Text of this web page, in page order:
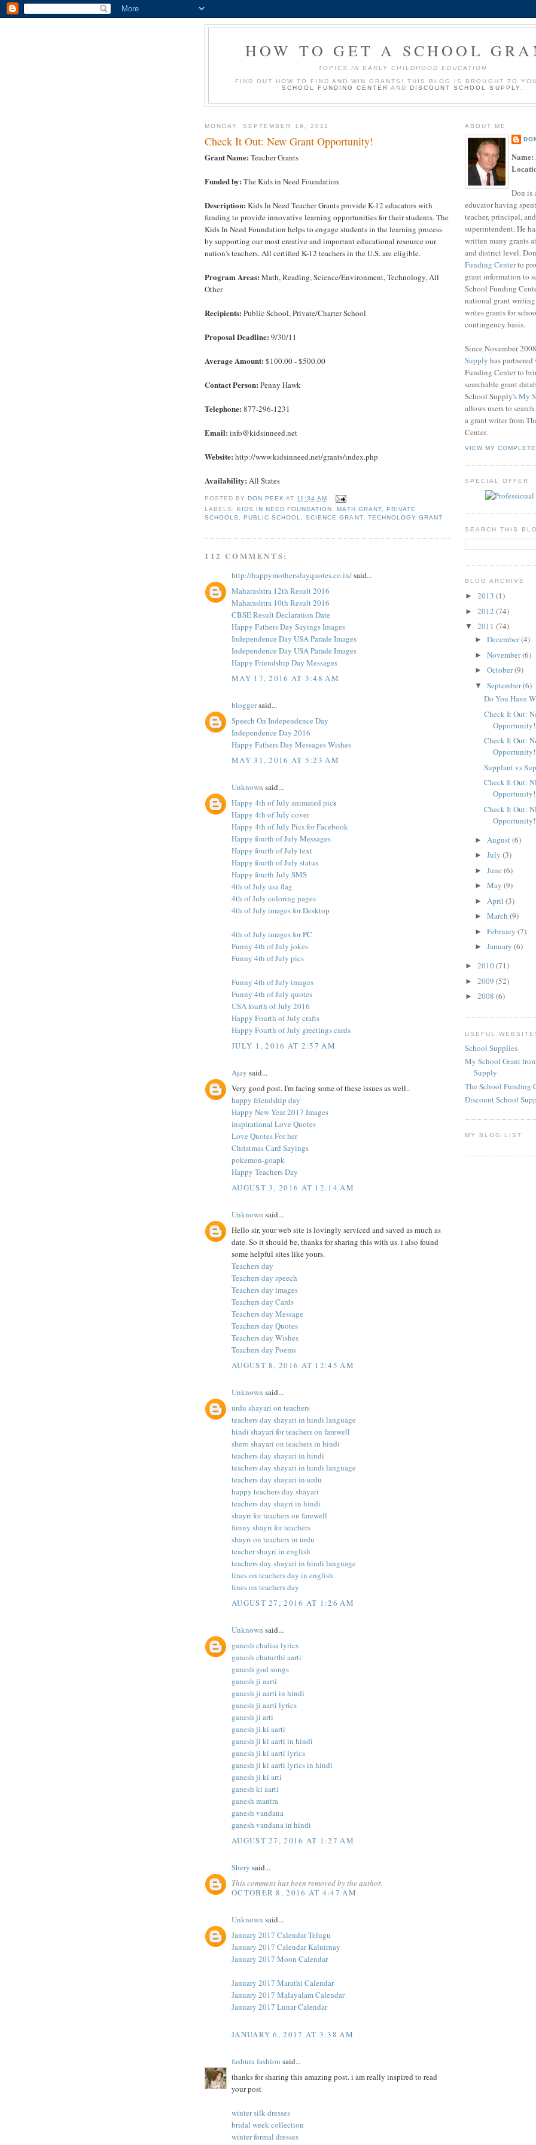
HOW TO GET A SCHOOL
TOPICS IN EARLY CHILDHOOD EDUCATION
FIND OUT HOW TO FIND AND WIN GRANTS! THIS BLOG IS BROUGHT TO
SCHOOL FUNDING CENTER ANDDISCOUNT SCHOOL SUPPLY
MONDAY, SEPTEMBER 19, 2011
Check It Out: New Grant Opportunity!
Grant Name: Teacher Grants
Funded by: The Kids in Need Foundation
Description: Kids In Need Teacher Grants provide K-12 educators with
funding to provide innovative learning opportunities for their students. The
Kids In Need Foundation helps to engage students in the learning process
by supporting our most creative and important educational resource our
nation's teachers. All certified K-12 teachers in the U.S. are eligible.
Program Areas: Math, Reading, Science/Environment, Technology, All
Other
Recipients: Public School, Private/Charter School
Proposal Deadline: 9/30/11
Average Amount: $100.00 - $500.00
Contact Person: Penny Hawk
Telephone: 877-296-1231
Email: info@kidsinneed.net
Website: http://www.kidsinneed.net/grants/index.php
Availability: All States
POSTED BYDON PEEK AT 11:34 AM
LABELS:KIDS IN NEED FOUNDATION ,MATH GRANT, PRIVATE
SCHOOLS
,PUBLIC SCHOOL ,SCIENCE GRANT, TECHNOLOGY GRANT
112 COMMENTS:
http://happymothersdayquotes.co.in/said...
Maharashtra 12th Result 2016
Maharashtra 10th Result 2016
CBSE Result Declaration Date
Happy Fathers Day Sayings Images
Independence Day USA Parade Images
Independence Day USA Parade Images
Happy Friendship Day Messages
MAY 17, 2016 AT 3:48 AM
bloggersaid...
Speech On Independence Day
Independence Day 2016
Happy Fathers Day Messages Wishes
MAY 31, 2016 AT 5:23 AM
Unknown said...
Happy 4th of July animated pics
Happy 4th of July cover
Happy 4th of July Pics for Facebook
Happy fourth of July Messages
Happy fourth of July text
Happy fourth of July status
Happy fourth July SMS
4th of July usa flag
4th of July coloring pages
4th of July images for Desktop
4th of July images for PC
Funny 4th of July jokes
Funny 4th of July pics
Funny 4th of July images
Funny 4th of July quotes
USA fourth of July 2016
Happy Fourth of July crafts
Happy Fourth of July greetings cards
JULY 1, 2016 AT 2:57 AM
Ajay said...
Very good post. I'm facing some of these issues as well..
happy friendship day
Happy New Year 2017 Images
inspirational Love Quotes
Love Quotes For her
Christmas Card Sayings
pokemon-goapk
Happy Teachers Day
AUGUST 3, 2016 AT 12:14 AM
Unknown said...
Hello sir, your web site is lovingly serviced and saved as much as
date. So it should be, thanks for sharing this with us. i also found
some helpful sites like yours.
Teachers day
Teachers day speech
Teachers day images
Teachers day Cards
Teachers day Message
Teachers day Quotes
Teachers day Wishes
Teachers day Poems
AUGUST 8, 2016 AT 12:45 AM
Unknown said...
urdu shayari on teachers
teachers day shayari in hindi language
hindi shayari for teachers on farewell
shero shayari on teachers in hindi
teachers day shayari in hindi
teachers day shayari in hindi language
teachers day shayari in urdu
happy teachers day shayari
teachers day shayri in hindi
shayri for teachers on farewell
funny shayri for teachers
shayri on teachers in urdu
teacher shayri in english
teachers day shayari in hindi language
lines on teachers day in english
lines on teachers day
AUGUST 27, 2016 AT 1:26 AM
Unknown said...
ganesh chalisa lyrics
ganesh chaturthi aarti
ganesh god songs
ganesh ji aarti
ganesh ji aarti in hindi
ganesh ji aarti lyrics
ganesh ji arti
ganesh ji ki aarti
ganesh ji ki aarti in hindi
ganesh ji ki aarti lyrics
ganesh ji ki aarti lyrics in hindi
ganesh ji ki arti
ganesh ki aarti
ganesh mantra
ganesh vandana
ganesh vandana in hindi
AUGUST 27, 2016 AT 1:27 AM
Shery said...
This comment has been removed by the author.
OCTOBER 8, 2016 AT 4:47 AM
Unknown said...
January 2017 Calendar Telugu
January 2017 Calendar Kalnirnay
January 2017 Moon Calendar
January 2017 Marathi Calendar
January 2017 Malayalam Calendar
January 2017 Lunar Calendar
JANUARY 6, 2017 AT 3:38 AM
fashura fashion said...
thanks for sharing this amazing post. i am really inspired to read
your post
winter silk dresses
bridal week collection
winter formal dresses
ABOUT ME
Name:
Don is
educator having
teacher, principal,
superintendent. He
written many grants
and district level.
Funding Centerto
grant information to
School Funding
national grant
writes grants for
contingency basis.
Since November 2008
Supply has
Funding Center to
searchable grant
School Supply'sMy
allows users to
a grant writer from
Center.
VIEW MY
SPECIAL OFFER
SEARCH THIS
BLOG ARCHIVE
► 2013 (1)
► 2012 (74)
▼ 2011 (74)
► December(4)
► November(6)
► October(9)
▼ September(6)
Do You Have
Check It Out:
Opportunity!
Check It Out:
Opportunity!
Supplant vs
Check It Out:
Opportunity!
Check It Out:
Opportunity!
► August (6)
► July (3)
► June (6)
► May (9)
► April (3)
► March (9)
► February (7)
► January (6)
► 2010(71)
► 2009 (52)
► 2008 (6)
USEFUL
School Supplies
My School Grant
Supply
The School Funding
Discount School
MY BLOG LIST